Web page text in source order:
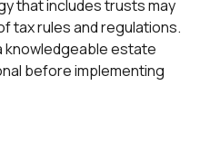
that includes trusts may
tax rules and regulations.
knowledgeable estate
before implementing